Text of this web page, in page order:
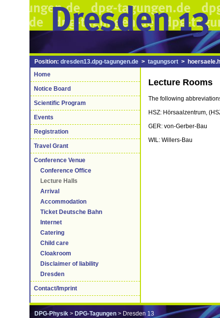
Position: dresden13.dpg-tagungen.de > tagungsort >
Home
Notice Board
Scientific Program
Events
Registration
Travel Grant
Conference Venue
Conference Office
Lecture Halls
Arrival
Accommodation
Ticket Deutsche Bahn
Internet
Catering
Child care
Cloakroom
Disclaimer of liability
Dresden
Contact/Imprint
Lecture Rooms
The following
HSZ: Hörsaalzentrum,
GER: von-Gerber-Bau
WIL: Willers-Bau
DPG-Physik > DPG-Tagungen > Dresden 13